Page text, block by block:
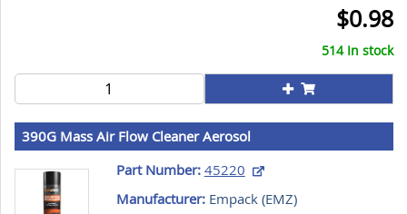
$0.98
514 In stock
390G Mass Air Flow Cleaner Aerosol
Part Number: 45220
Manufacturer:Empack (EMZ)